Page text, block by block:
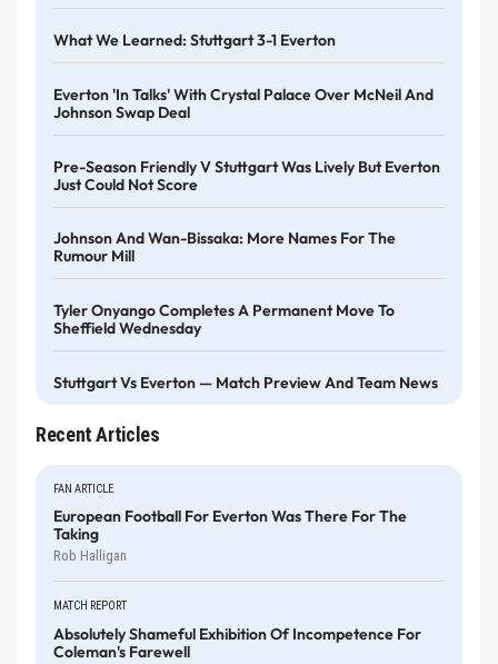
What We Learned: Stuttgart 3-1 Everton
Everton 'in Talks' With Crystal Palace Over McNeil And
Johnson Swap Deal
Pre-Season Friendly V Stuttgart Was Lively But Everton
Just Could Not Score
Johnson And Wan-Bissaka: More Names For The
Rumour Mill
Tyler Onyango Completes A Permanent Move To
Sheffield Wednesday
Stuttgart Vs Everton — Match Preview And Team News
Recent Articles
FAN ARTICLE
European Football For Everton Was There For The
Taking
Rob Halligan
MATCH REPORT
Absolutely Shameful Exhibition Of Incompetence For
Coleman's Farewell